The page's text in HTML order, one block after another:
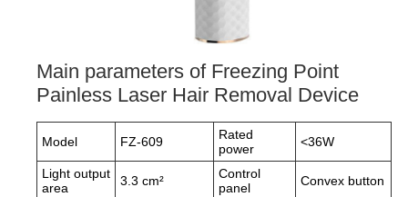
Main parameters of Freezing Point
Painless Laser Hair Removal Device
Model FZ-609
Rated
power
<36W
Light output
area
3.3 cm²
Control
panel
Convex button